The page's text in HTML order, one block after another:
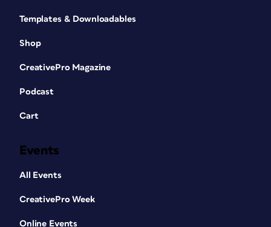
Templates & Downloadables
Shop
CreativePro Magazine
Podcast
Cart
Events
All Events
CreativePro Week
Online Events